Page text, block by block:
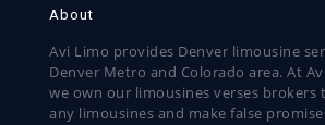
About
Avi Limo provides Denver limousine
Denver Metro and Colorado area. At
we own our limousines verses
any limousines and make false